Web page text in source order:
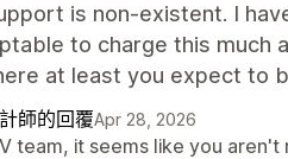
is non-existent. I
to charge this much
at least you expect to
師的回覆Apr 28, 2026
team, it seems like you